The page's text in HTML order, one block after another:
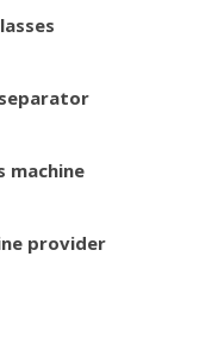
machine
provider